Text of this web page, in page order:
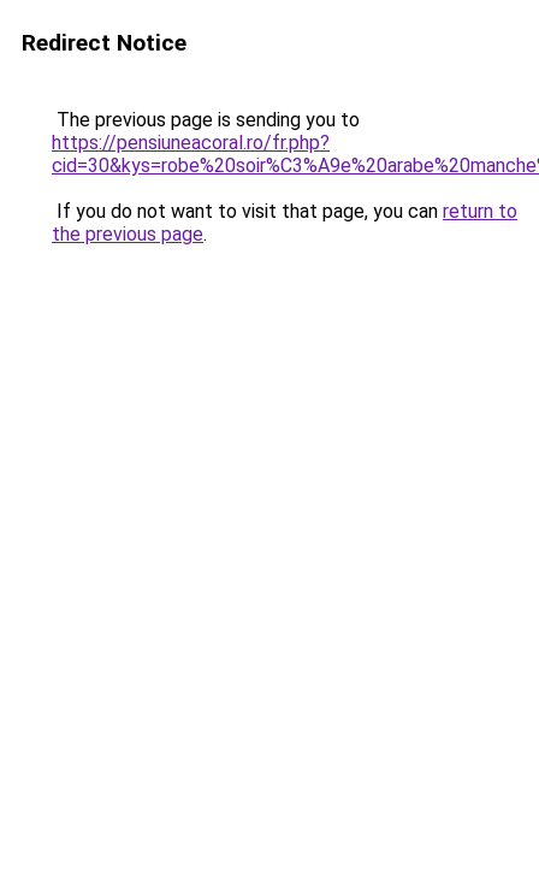
Redirect Notice
The previous page is sending you to
https://pensiuneacoral.ro/fr.php?
If you do not want to visit that page, you can return to
the previous page.